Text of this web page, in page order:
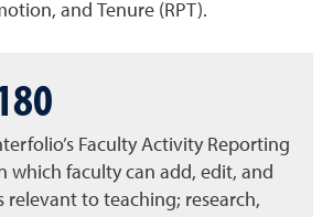
and Tenure (RPT).
Faculty Activity Reporting
which faculty can add, edit, and
relevant to teaching; research,